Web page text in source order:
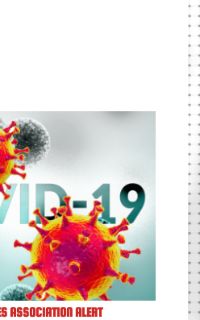
ASSOCIATION ALERT